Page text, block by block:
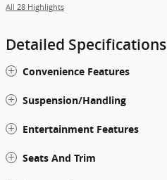
All 28 Highlights
Detailed Specifications
Convenience Features
Suspension/Handling
Entertainment Features
Seats And Trim